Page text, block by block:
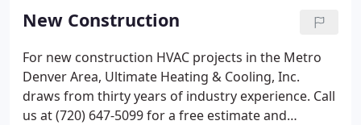
contrast, if you're having issues with your heating
system, you may have to deal with a lot of
inconvenience, financial stress, and physical
discomfort. The use of substandard and potentially
hazardous heating equipment (space heaters,
kerosene heaters, etc.).
New Construction
For new construction HVAC projects in the Metro
Denver Area, Ultimate Heating & Cooling, Inc.
draws from thirty years of industry experience. Call
us at (720) 647-5099 for a free estimate and